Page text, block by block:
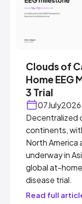
Clouds of
Home EEG
3 Trial
07July2026
Decentralized
continents,
North America
underway in
global at-
disease trial.
Read full